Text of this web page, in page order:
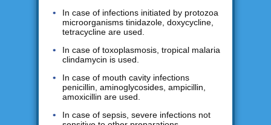
In case of infections initiated by protozoa
microorganisms tinidazole, doxycycline,
tetracycline are used.
In case of toxoplasmosis, tropical malaria
clindamycin is used.
In case of mouth cavity infections
penicillin, aminoglycosides, ampicillin,
amoxicillin are used.
In case of sepsis, severe infections not